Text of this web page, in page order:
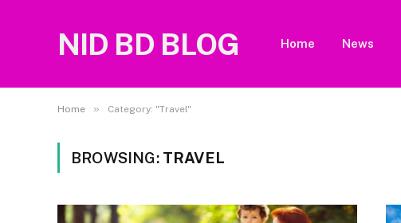
NID BD BLOG Home News
Home » Category: "Travel"
BROWSING: TRAVEL